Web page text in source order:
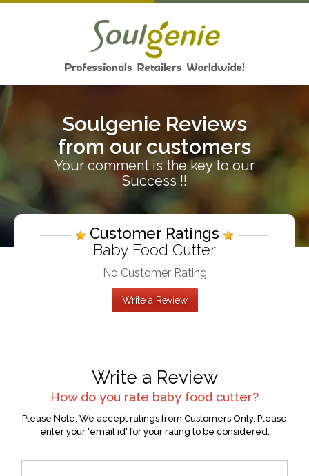
Soulgenie Reviews
from our customers
Your comment is the key to our
Success !!
Customer Ratings
Baby Food Cutter
No Customer Rating
Write a Review
Write a Review
How do you rate baby food cutter?
Please Note: We accept ratings from Customers Only. Please
enter your 'email id' for your rating to be considered.